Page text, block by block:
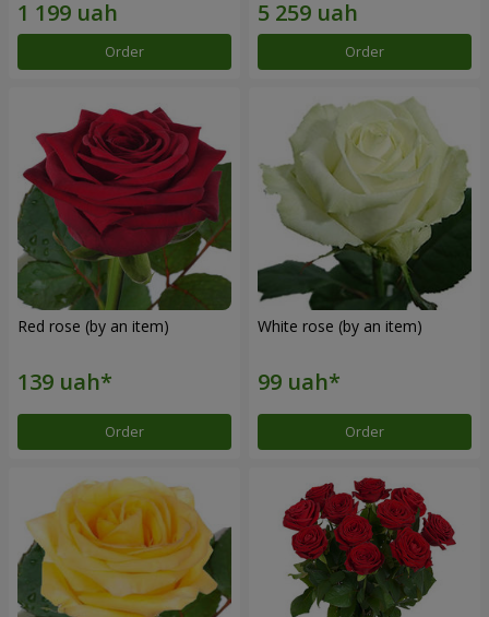
Order Order
Red rose (by an item)
Order
White rose (by an item)
Order